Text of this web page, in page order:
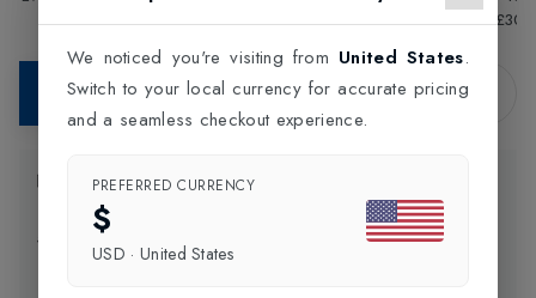
Tennis Racket
£155.00
Unstrung Tennis Racket
In-Store Purchase Only
Contact Store
Product Information
Delivery Information
We noticed you're visiting from United States.
Switch to your local currency for accurate pricing
and a seamless checkout experience.
PREFERRED CURRENCY
$
USD · United States